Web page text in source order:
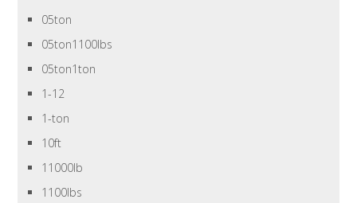
05ton
05ton1100lbs
05ton1ton
1-12
1-ton
10ft
11000lb
1100lbs